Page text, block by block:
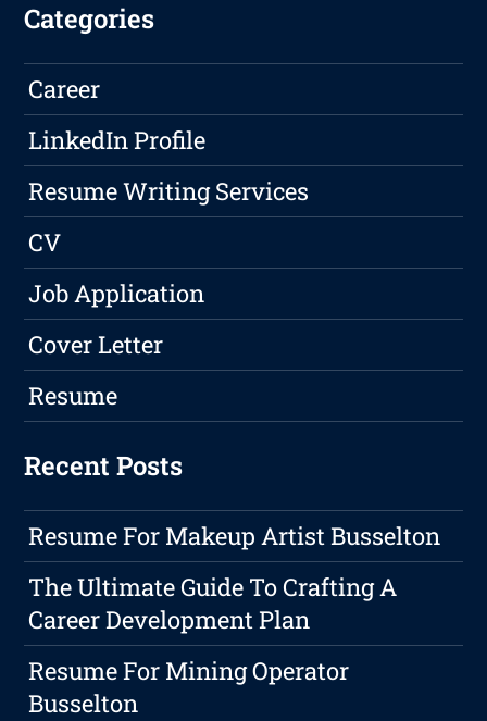
Categories
Career
LinkedIn Profile
Resume Writing Services
CV
Job Application
Cover Letter
Resume
Recent Posts
Resume For Makeup Artist Busselton
The Ultimate Guide To Crafting A
Career Development Plan
Resume For Mining Operator
Busselton